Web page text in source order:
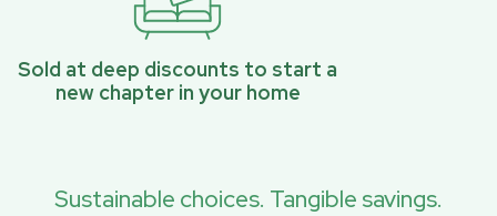
Sold at deep discounts to start a
new chapter in your home
Sustainable choices. Tangible savings.